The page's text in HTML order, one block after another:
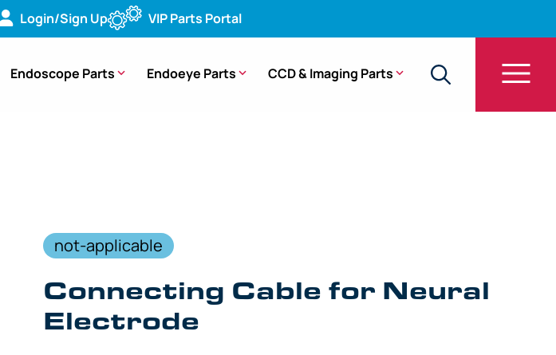
Login/Sign Up VIP Parts Portal
Endoscope Parts Endoeye Parts CCD & Imaging Parts
not-applicable
Connecting Cable for Neural
Electrode